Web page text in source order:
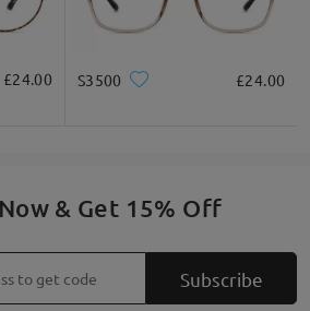
£24.00 S3500 £24.00
& Get 15% Off
Subscribe